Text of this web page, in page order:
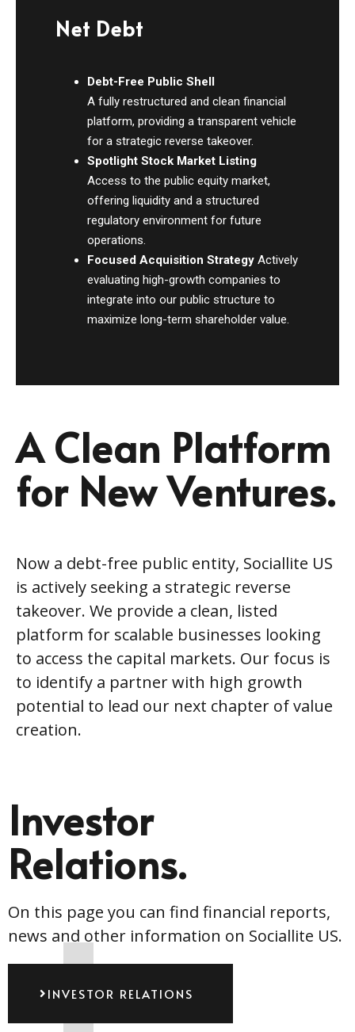
A Clean Platform
for New Ventures.
Now a debt-free public entity, Sociallite US
is actively seeking a strategic reverse
takeover. We provide a clean, listed
platform for scalable businesses looking
to access the capital markets. Our focus is
to identify a partner with high growth
potential to lead our next chapter of value
creation.
Net Debt
Debt-Free Public Shell
A fully restructured and clean financial
platform, providing a transparent vehicle
for a strategic reverse takeover.
Spotlight Stock Market Listing
Access to the public equity market,
offering liquidity and a structured
regulatory environment for future
operations.
Focused Acquisition Strategy Actively
evaluating high-growth companies to
integrate into our public structure to
maximize long-term shareholder value.
Investor
Relations.
On this page you can find financial reports,
news and other information on Sociallite US.
INVESTOR RELATIONS